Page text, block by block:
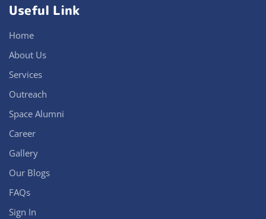
Useful Link
Home
About Us
Services
Outreach
Space Alumni
Career
Gallery
Our Blogs
FAQs
Sign In